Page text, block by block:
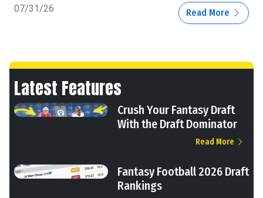
07/31/26 Read More
Latest Features
Crush Your Fantasy Draft
With the Draft Dominator
Read More
Fantasy Football 2026 Draft
Rankings